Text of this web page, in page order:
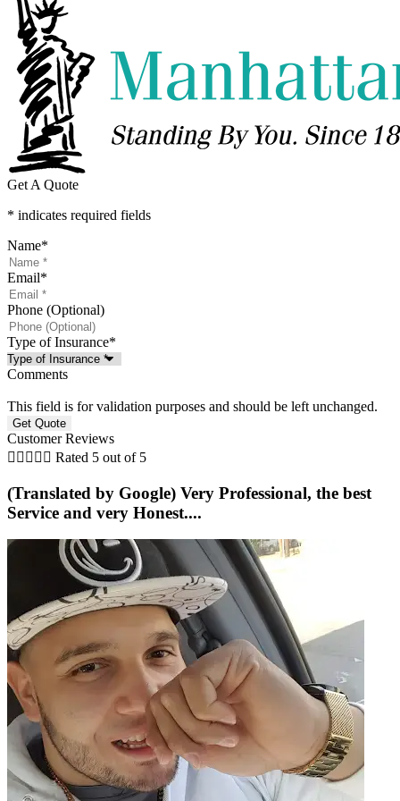
Get A Quote
* indicates required fields
Name*
Email*
Phone (Optional)
Type of Insurance*
Comments
This field is for validation purposes and should be left unchanged.
Customer Reviews
     Rated 5 out of 5
(Translated by Google) Very Professional, the best
Service and very Honest....